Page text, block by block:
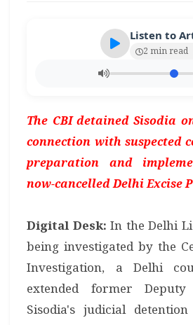
Listen to
2 min read
The CBI detained Sisodia
connection with suspected
preparation and
now-cancelled Delhi Excise
Digital Desk:In the Delhi
being investigated by the
Investigation, a Delhi
extended former
Sisodia's judicial